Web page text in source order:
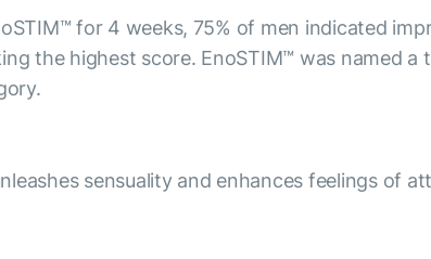
for 4 weeks, 75% of men indicated
the highest score. EnoSTIM™ was named a
sensuality and enhances feelings of